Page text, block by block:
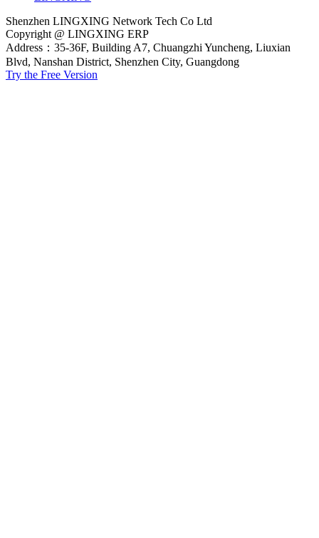
Shenzhen LINGXING Network Tech Co Ltd
Copyright @ LINGXING ERP
Address：35-36F, Building A7, Chuangzhi Yuncheng, Liuxian
Blvd, Nanshan District, Shenzhen City, Guangdong
Try the Free Version